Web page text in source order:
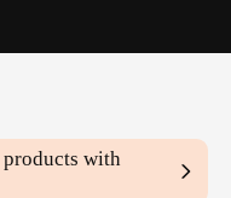
products with